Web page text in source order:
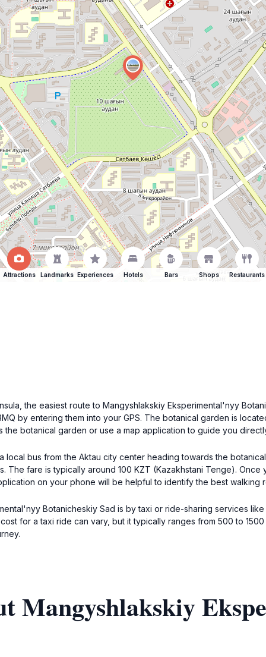
Attractions Landmarks Experiences Hotels Bars Shops Restaurants
the easiest route to Mangyshlakskiy Eksperimental'nyy
by entering them into your GPS. The botanical garden is
the botanical garden or use a map application to guide you
local bus from the Aktau city center heading towards the
The fare is typically around 100 KZT (Kazakhstani Tenge).
on your phone will be helpful to identify the best walking
Botanicheskiy Sad is by taxi or ride-sharing services
for a taxi ride can vary, but it typically ranges from 500 to
Mangyshlakskiy